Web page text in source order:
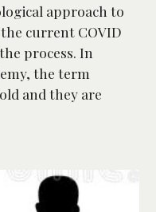
approach to
current COVID
process. In
the term
and they are